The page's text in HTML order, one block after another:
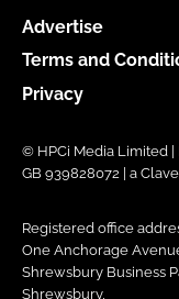
Advertise
Terms and
Privacy
© HPCi Media Limited |
GB 939828072 | a
Registered office
One Anchorage
Shrewsbury Business
Shrewsbury,